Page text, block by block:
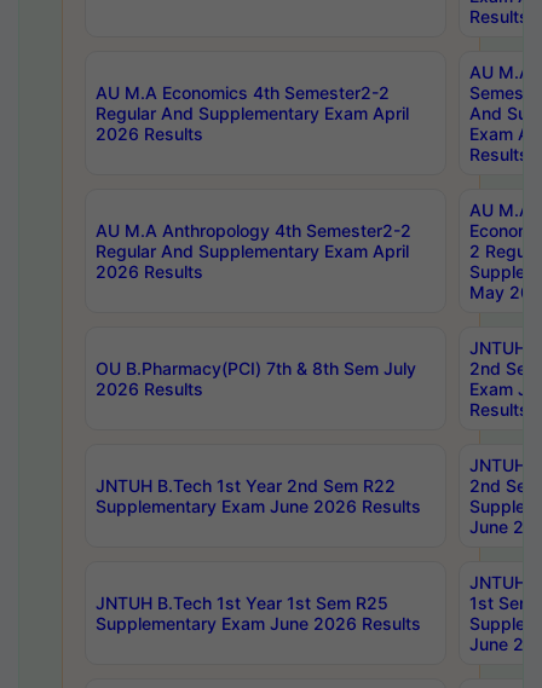
Results
AU M.A Economics 4th Semester2-2
Regular And Supplementary Exam April
2026 Results
AU M.A
And
Exam
Results
AU M.A Anthropology 4th Semester2-2
Regular And Supplementary Exam April
2026 Results
AU M.A
2
May
OU B.Pharmacy(PCI) 7th & 8th Sem July
2026 Results
JNTUH
2nd
Exam
Results
JNTUH B.Tech 1st Year 2nd Sem R22
Supplementary Exam June 2026 Results
JNTUH
2nd
June
JNTUH B.Tech 1st Year 1st Sem R25
Supplementary Exam June 2026 Results
JNTUH
1st Sem
June